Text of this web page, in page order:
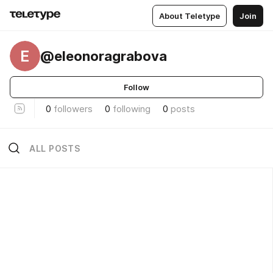
About Teletype Join
E @eleonoragrabova
Follow
0 followers 0 following 0 posts
ALL POSTS